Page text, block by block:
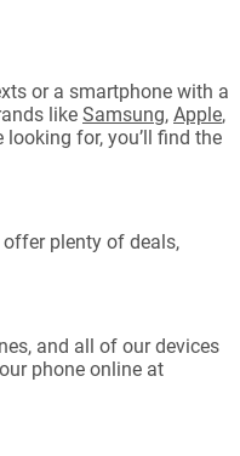
or a smartphone with a
like Samsung, Apple,
looking for, you’ll find the
offer plenty of deals,
and all of our devices
phone online at